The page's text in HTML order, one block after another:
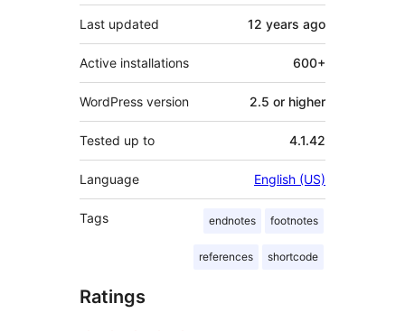
Last updated 12 years ago
Active installations 600+
WordPress version 2.5 or higher
Tested up to 4.1.42
Language English (US)
Tags endnotes footnotes
references shortcode
Ratings